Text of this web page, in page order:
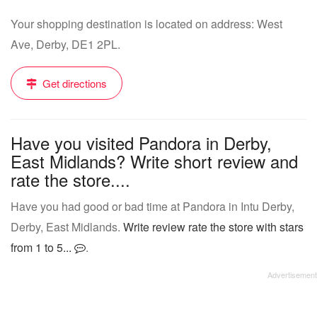
Your shopping destination is located on address: West
Ave, Derby, DE1 2PL.
Get directions
Have you visited Pandora in Derby,
East Midlands? Write short review and
rate the store....
Have you had good or bad time at Pandora in Intu Derby,
Derby, East Midlands. Write review rate the store with stars
from 1 to 5...
.